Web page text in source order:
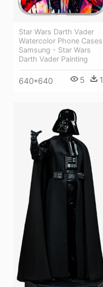
Star Wars Darth Vader
Watercolor Phone Cases
Samsung - Star Wars
Darth Vader Painting
640*640 5 1